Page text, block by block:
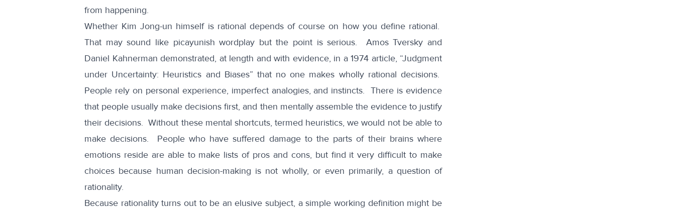
from happening.
Whether Kim Jong-un himself is rational depends of course on how you define rational.
That may sound like picayunish wordplay but the point is serious. Amos Tversky and
Daniel Kahnerman demonstrated, at length and with evidence, in a 1974 article, “Judgment
under Uncertainty: Heuristics and Biases” that no one makes wholly rational decisions.
People rely on personal experience, imperfect analogies, and instincts. There is evidence
that people usually make decisions first, and then mentally assemble the evidence to justify
their decisions. Without these mental shortcuts, termed heuristics, we would not be able to
make decisions. People who have suffered damage to the parts of their brains where
emotions reside are able to make lists of pros and cons, but find it verydifficult to make
choices because human decision-making is not wholly, or even primarily, a question of
rationality.
Because rationality turns out to be an elusive subject, a simple working definition might be